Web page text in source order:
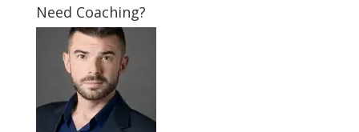
Need Coaching?